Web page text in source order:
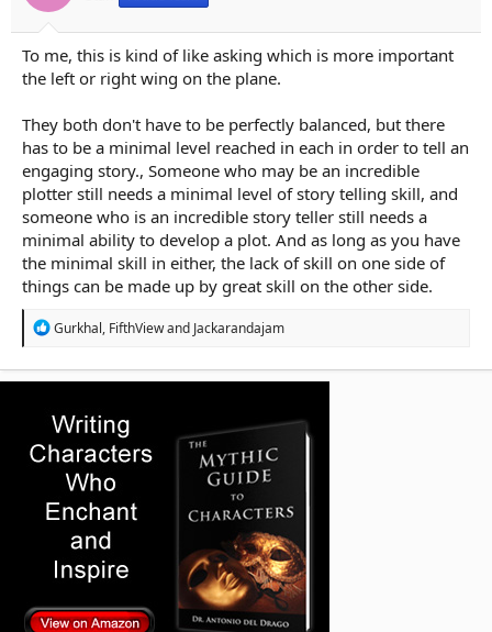
To me, this is kind of like asking which is more important
the left or right wing on the plane.
They both don't have to be perfectly balanced, but there
has to be a minimal level reached in each in order to tell an
engaging story., Someone who may be an incredible
plotter still needs a minimal level of story telling skill, and
someone who is an incredible story teller still needs a
minimal ability to develop a plot. And as long as you have
the minimal skill in either, the lack of skill on one side of
things can be made up by great skill on the other side.
R
c
i
o
n
s
Gurkhal, FifthViewand Jackarandajam